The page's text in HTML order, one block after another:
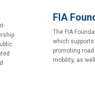
FIA
The FIA
which
promoting
mobility, as